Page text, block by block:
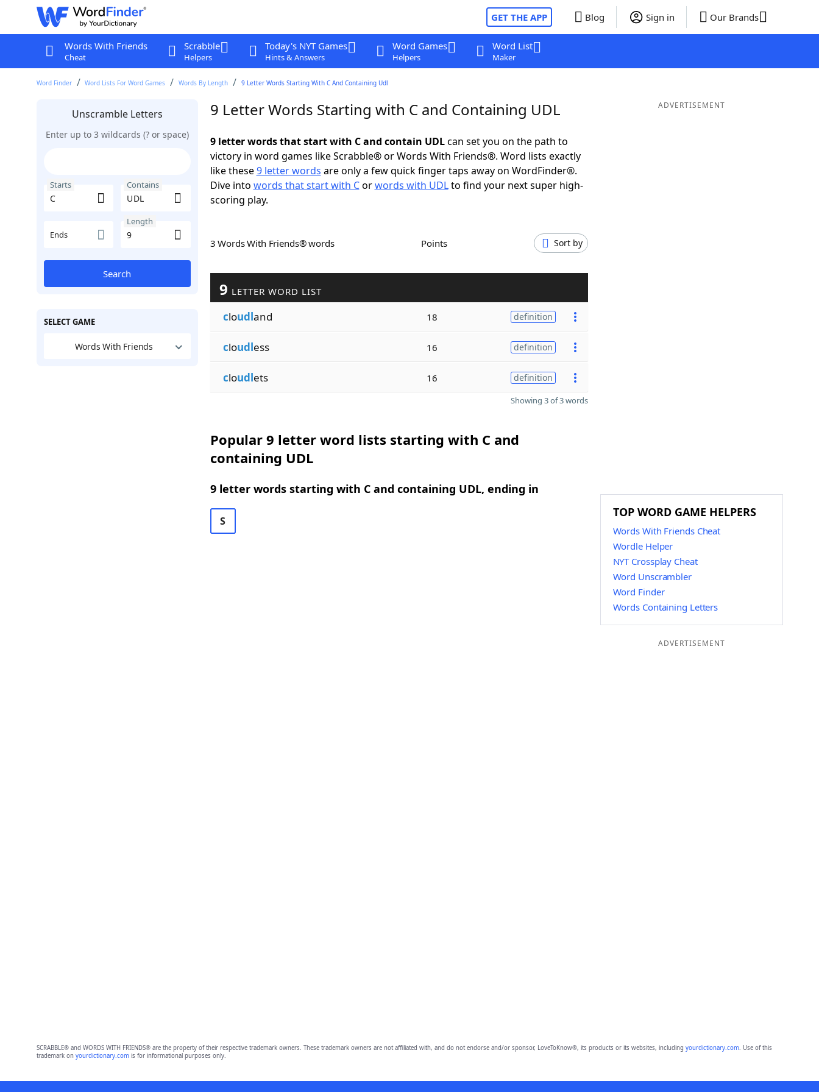
GET THE APP Blog Sign in Our Brands
Words With Friends
Cheat
Scrabble
Helpers
Today's NYT Games
Hints & Answers
Word Games
Helpers
Word List
Maker
Word Finder Word Lists For Word Games Words By Length 9 Letter Words Starting With C And Containing Udl
Unscramble Letters
Enter up to 3 wildcards (? or space)
Starts Contains
Ends
Length
Search
SELECT GAME
Words With Friends
9 Letter Words Starting with C and Containing UDL
9 letter words that start with C and contain UDLcan set you on the path to
victory in word games like Scrabble® or Words With Friends®. Word lists exactly
like these9 letter words are only a few quick finger taps away on WordFinder®.
Dive into words that start with Corwords with UDLto find your next super high-
scoring play.
3 Words With Friends® words Points Sort by
9 LETTER WORD LIST
cloudland 18 definition
cloudless 16 definition
cloudlets 16 definition
Showing 3 of 3 words
Popular 9 letter word lists starting with C and
containing UDL
9 letter words starting with C and containing UDL, ending in
S
ADVERTISEMENT
TOP WORD GAME HELPERS
Words With Friends Cheat
Wordle Helper
NYT Crossplay Cheat
Word Unscrambler
Word Finder
Words Containing Letters
ADVERTISEMENT
SCRABBLE® and WORDS WITH FRIENDS® are the property of their respective trademark owners. These trademark owners are not affiliated with, and do not endorse and/or sponsor, LoveToKnow®, its products or its websites, including yourdictionary.com. Use of this
trademark on yourdictionary.comis for informational purposes only.